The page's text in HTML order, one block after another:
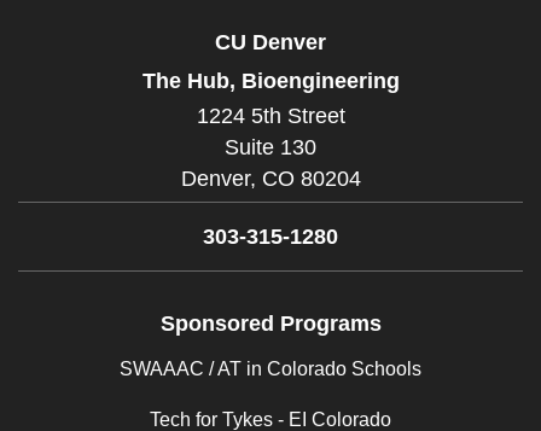
CU Denver
The Hub, Bioengineering
1224 5th Street
Suite 130
Denver, CO 80204
303-315-1280
Sponsored Programs
SWAAAC / AT in Colorado Schools
Tech for Tykes - EI Colorado